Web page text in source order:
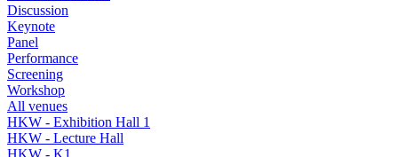
Discussion
Keynote
Panel
Performance
Screening
Workshop
All venues
HKW - Exhibition Hall 1
HKW - Lecture Hall
HKW - K1